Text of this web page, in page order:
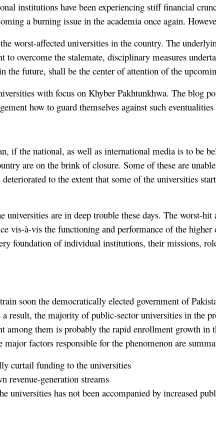
institutions have been experiencing stiff financial
a burning issue in the academia once again.
worst-affected universities in the country. The
overcome the stalemate, disciplinary measures
the future, shall be the center of attention of the
with focus on Khyber Pakhtunkhwa. The blog
how to guard themselves against such
if the national, as well as international media is to be
are on the brink of closure. Some of these are
to the extent that some of the universities
are in deep trouble these days. The worst-
vis-à-vis the functioning and performance of the
foundation of individual institutions, their missions,
soon the democratically elected government of
result, the majority of public-sector universities in the
them is probably the rapid enrollment growth in
factors responsible for the phenomenon are
curtail funding to the universities
revenue-generation streams
universities has not been accompanied by increased